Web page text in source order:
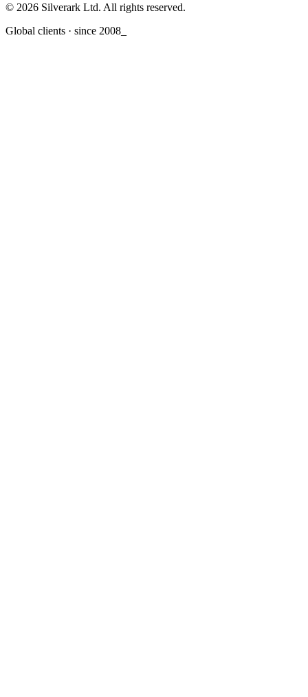
© 2026 Silverark Ltd. All rights reserved.
Global clients · since 2008